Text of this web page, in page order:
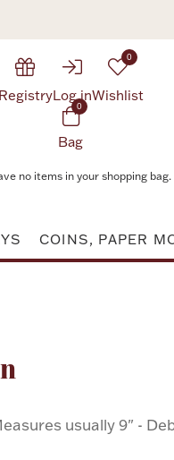
RegistryLog in
0
Wishlist
0
Bag
no items in your shopping bag.
COINS, PAPER
usually 9" -